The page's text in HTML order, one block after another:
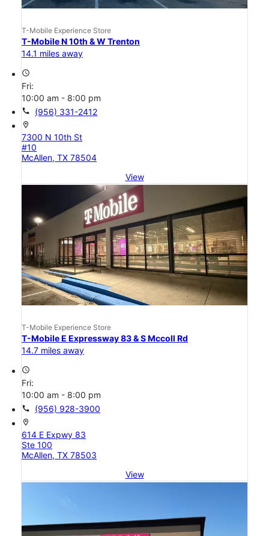
T-Mobile Experience Store
T-Mobile N 10th & W Trenton
14.1 miles away
access_time
Fri:
10:00 am - 8:00 pm
call (956) 331-2412
location_on
7300 N 10th St
#10
McAllen, TX 78504
View
T-Mobile Experience Store
T-Mobile E Expressway 83 & S Mccoll Rd
14.7 miles away
access_time
Fri:
10:00 am - 8:00 pm
call (956) 928-3900
location_on
614 E Expwy 83
Ste 100
McAllen, TX 78503
View